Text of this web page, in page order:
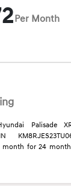
Per Month
Palisade
month for 24